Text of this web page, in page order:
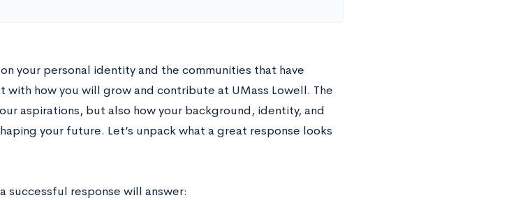
your personal identity and the communities that have
with how you will grow and contribute at UMass Lowell. The
aspirations, but also how your background, identity, and
your future. Let’s unpack what a great response looks
successful response will answer: